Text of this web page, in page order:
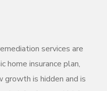
services are
home insurance plan,
is hidden and is